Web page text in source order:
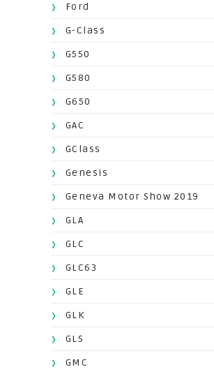
Ford
G-Class
G550
G580
G650
GAC
GClass
Genesis
Geneva Motor Show 2019
GLA
GLC
GLC63
GLE
GLK
GLS
GMC